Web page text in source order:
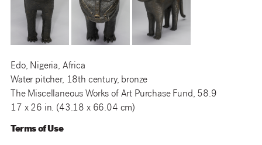
Edo, Nigeria, Africa
Water pitcher, 18th century, bronze
The Miscellaneous Works of Art Purchase Fund, 58.9
17 x 26 in. (43.18 x 66.04 cm)
Terms of Use